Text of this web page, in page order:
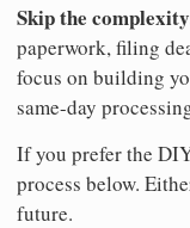
Skip the
paperwork, filing
focus on building
same-day
If you prefer the
process below.
future.